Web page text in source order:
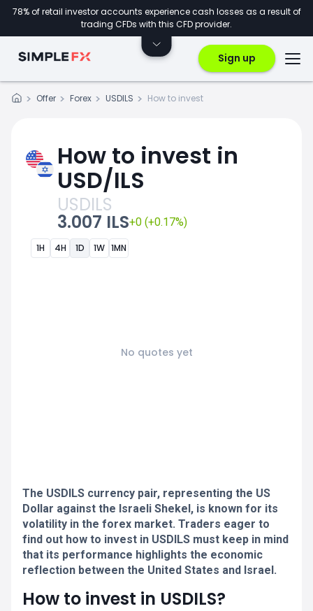
78% of retail investor accounts experience cash losses as a result of
trading CFDs with this CFD provider.
Sign up
Offer Forex USDILS How to invest
How to invest in
USD/ILS
USDILS
3.007 ILS+0 (+0.17%)
1H 4H 1D 1W 1MN
No quotes yet
The USDILS currency pair, representing the US
Dollar against the Israeli Shekel, is known for its
volatility in the forex market. Traders eager to
find out how to invest in USDILS must keep in mind
that its performance highlights the economic
reflection between the United States and Israel.
How to invest in USDILS?